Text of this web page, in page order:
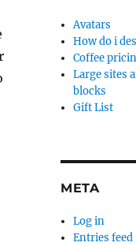
Avatars
How do i
Coffee
Large sites
blocks
Gift List
META
Log in
Entries feed